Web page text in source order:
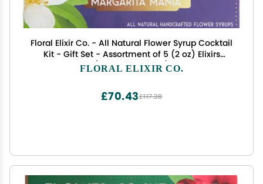
Floral Elixir Co. - All Natural Flower Syrup Cocktail
Kit - Gift Set - Assortment of 5 (2 oz) Elixirs
(Margarita Mania)
FLORAL ELIXIR CO.
£117.38
£70.43